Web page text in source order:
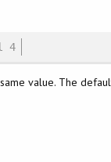
4
value. The